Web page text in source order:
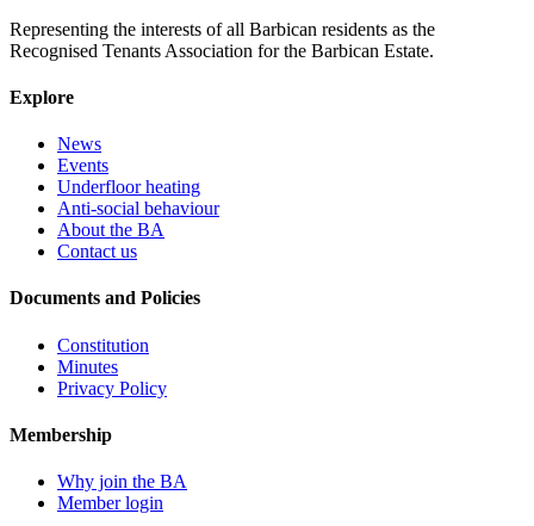
Representing the interests of all Barbican residents as the
Recognised Tenants Association for the Barbican Estate.
Explore
News
Events
Underfloor heating
Anti-social behaviour
About the BA
Contact us
Documents and Policies
Constitution
Minutes
Privacy Policy
Membership
Why join the BA
Member login